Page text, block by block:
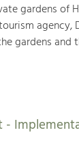
gardens of
agency,
gardens
-